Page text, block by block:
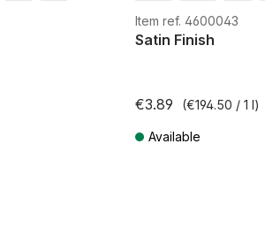
G
H0m H0e
Item ref. 4600043
Satin Finish
€3.89 (€194.50 / 1 l)
Available